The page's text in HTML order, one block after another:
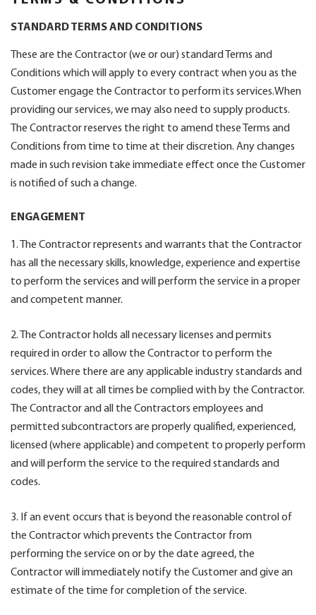
STANDARD TERMS AND CONDITIONS
These are the Contractor (we or our) standard Terms and
Conditions which will apply to every contract when you as the
Customer engage the Contractor to perform its services.When
providing our services, we may also need to supply products.
The Contractor reserves the right to amend these Terms and
Conditions from time to time at their discretion. Any changes
made in such revision take immediate effect once the Customer
is notified of such a change.
ENGAGEMENT
1. The Contractor represents and warrants that the Contractor
has all the necessary skills, knowledge, experience and expertise
to perform the services and will perform the service in a proper
and competent manner.
2. The Contractor holds all necessary licenses and permits
required in order to allow the Contractor to perform the
services. Where there are any applicable industry standards and
codes, they will at all times be complied with by the Contractor.
The Contractor and all the Contractors employees and
permitted subcontractors are properly qualified, experienced,
licensed (where applicable) and competent to properly perform
and will perform the service to the required standards and
codes.
3. If an event occurs that is beyond the reasonable control of
the Contractor which prevents the Contractor from
performing the service on or by the date agreed, the
Contractor will immediately notify the Customer and give an
estimate of the time for completion of the service.